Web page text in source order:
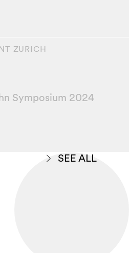
ZURICH
Symposium 2024
SEE ALL